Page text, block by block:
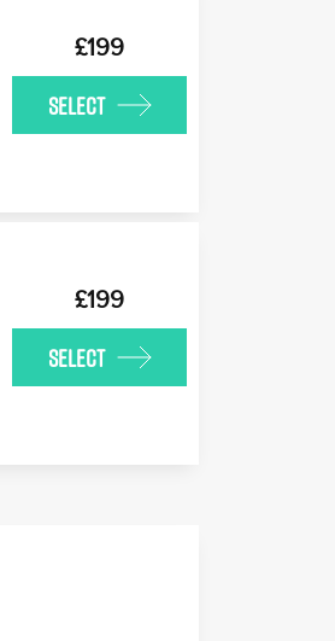
£199
SELECT
£199
SELECT